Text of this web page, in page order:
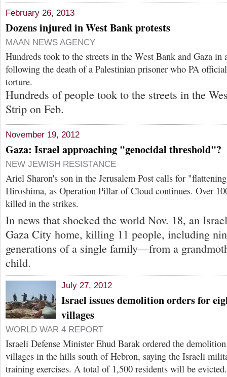
February 26, 2013
Dozens injured in West Bank protests
MAAN NEWS AGENCY
Hundreds took to the streets in the West Bank and Gaza in
following the death of a Palestinian prisoner who PA
torture.
Hundreds of people took to the streets in the
Strip on Feb.
November 19, 2012
Gaza: Israel approaching "genocidal threshold"?
NEW JEWISH RESISTANCE
Ariel Sharon's son in the Jerusalem Post calls for
Hiroshima, as Operation Pillar of Cloud continues. Over
killed in the strikes.
In news that shocked the world Nov. 18, an
Gaza City home, killing 11 people, including
generations of a single family—from a
child.
July 27, 2012
Israel issues demolition orders for
villages
WORLD WAR 4 REPORT
Israeli Defense Minister Ehud Barak ordered the
villages in the hills south of Hebron, saying the Israeli
training exercises. A total of 1,500 residents will be evicted.